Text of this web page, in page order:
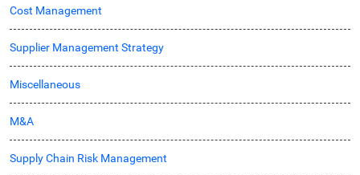
Cost Management
Supplier Management Strategy
Miscellaneous
M&A
Supply Chain Risk Management